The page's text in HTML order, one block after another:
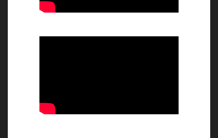
भव्य तिरंगा रैली और बौद्धिक संगोष्ठी
एक पेड माँ के नाम